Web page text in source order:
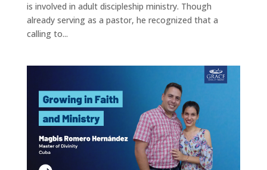
is involved in adult discipleship ministry. Though
already serving as a pastor, he recognized that a
calling to...